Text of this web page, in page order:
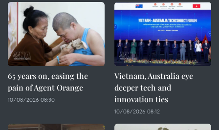
65 years on, easing the
pain of Agent Orange
10/08/2026 08:30
Vietnam, Australia eye
deeper tech and
innovation ties
10/08/2026 08:12